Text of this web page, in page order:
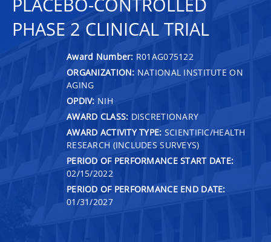
PHASE 2 CLINICAL TRIAL
Award Number: R01AG075122
ORGANIZATION: NATIONAL INSTITUTE ON
AGING
OPDIV: NIH
AWARD CLASS: DISCRETIONARY
AWARD ACTIVITY TYPE: SCIENTIFIC/HEALTH
RESEARCH (INCLUDES SURVEYS)
PERIOD OF PERFORMANCE START DATE:
02/15/2022
PERIOD OF PERFORMANCE END DATE:
01/31/2027